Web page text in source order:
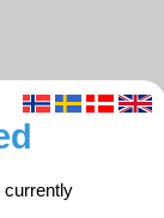
currently